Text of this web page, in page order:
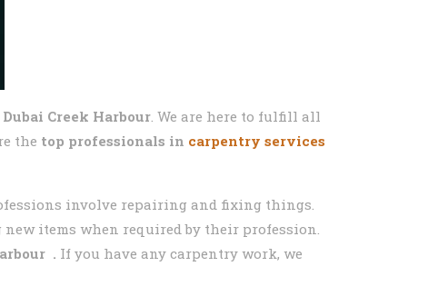
Creek Harbour. We are here to fulfill all
the top professionals in carpentry services
involve repairing and fixing things.
items when required by their profession.
. If you have any carpentry work, we